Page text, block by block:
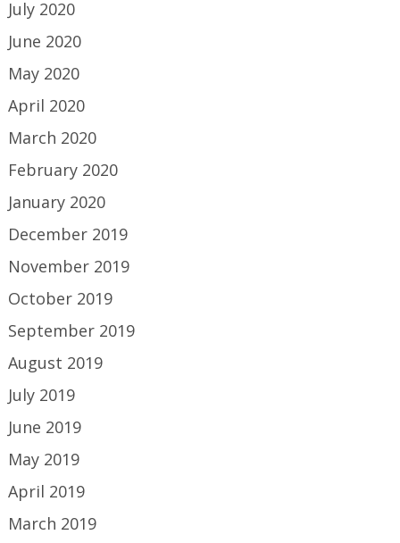
July 2020
June 2020
May 2020
April 2020
March 2020
February 2020
January 2020
December 2019
November 2019
October 2019
September 2019
August 2019
July 2019
June 2019
May 2019
April 2019
March 2019